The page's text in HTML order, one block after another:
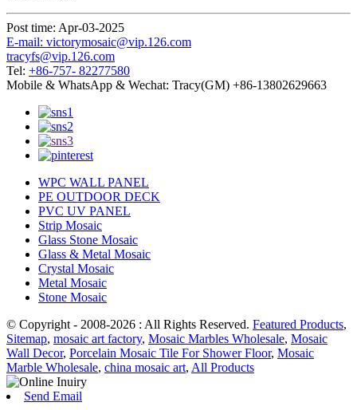
Post time: Apr-03-2025
E-mail: victorymosaic@vip.126.com
tracyfs@vip.126.com
Tel: +86-757- 82277580
Mobile & WhatsApp & Wechat: Tracy(GM) +86-13802629663
WPC WALL PANEL
PE OUTDOOR DECK
PVC UV PANEL
Strip Mosaic
Glass Stone Mosaic
Glass & Metal Mosaic
Crystal Mosaic
Metal Mosaic
Stone Mosaic
© Copyright - 2008-2026 : All Rights Reserved. Featured Products,
Sitemap, mosaic art factory, Mosaic Marbles Wholesale, Mosaic
Wall Decor, Porcelain Mosaic Tile For Shower Floor, Mosaic
Marble Wholesale, china mosaic art, All Products
Send Email